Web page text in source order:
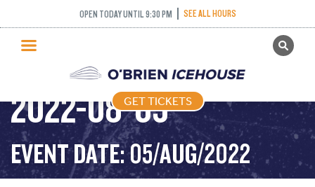
OPEN TODAY UNTIL 9:30 PM SEE ALL HOURS
GET TICKETS
PUBLIC SKATING
PRICING
WHAT’S ON
PROGRAMS
ICE HOCKEY
GET TICKETS
DROP IN HOCKEY-
2022-08-05
EVENT DATE: 05/AUG/2022